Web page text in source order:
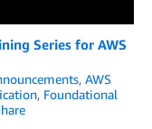
Series for AWS
, AWS
, Foundational